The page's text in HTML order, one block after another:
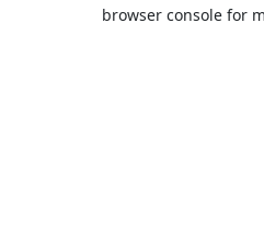
browser console for